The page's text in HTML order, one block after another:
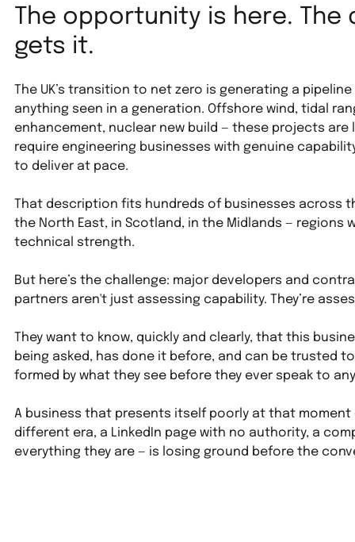
The opportunity is here.
gets it.
The UK’s transition to net zero is generating a
anything seen in a generation. Offshore wind, tidal
enhancement, nuclear new build — these projects are
require engineering businesses with genuine
to deliver at pace.
That description fits hundreds of businesses across
the North East, in Scotland, in the Midlands —
technical strength.
But here’s the challenge: major developers and
partners aren't just assessing capability. They’re
They want to know, quickly and clearly, that this
being asked, has done it before, and can be trusted
formed by what they see before they ever speak to
A business that presents itself poorly at that
different era, a LinkedIn page with no authority, a
everything they are — is losing ground before the